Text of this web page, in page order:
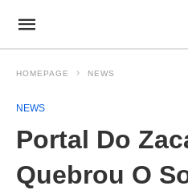
HOMEPAGE NEWS
NEWS
Portal Do
Quebrou O